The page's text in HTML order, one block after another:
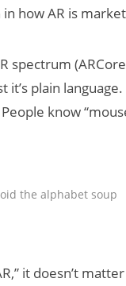
how AR is
spectrum
plain
know
the alphabet soup
it doesn’t